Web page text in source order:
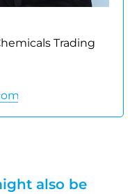
Trading
also be